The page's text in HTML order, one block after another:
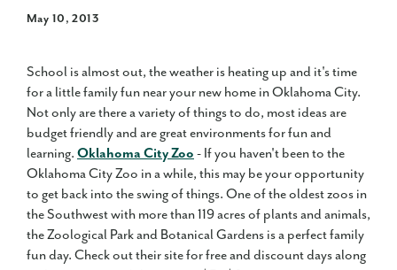
May 10, 2013
School is almost out, the weather is heating up and it's time
for a little family fun near your new home in Oklahoma City.
Not only are there a variety of things to do, most ideas are
budget friendly and are great environments for fun and
learning. Oklahoma City Zoo - If you haven't been to the
Oklahoma City Zoo in a while, this may be your opportunity
to get back into the swing of things. One of the oldest zoos in
the Southwest with more than 119 acres of plants and animals,
the Zoological Park and Botanical Gardens is a perfect family
fun day. Check out their site for free and discount days along